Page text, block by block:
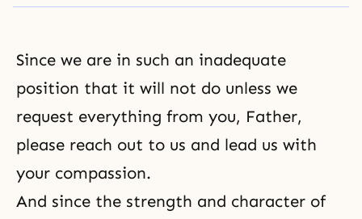
Since we are in such an inadequate
position that it will not do unless we
request everything from you, Father,
please reach out to us and lead us with
your compassion.
And since the strength and character of